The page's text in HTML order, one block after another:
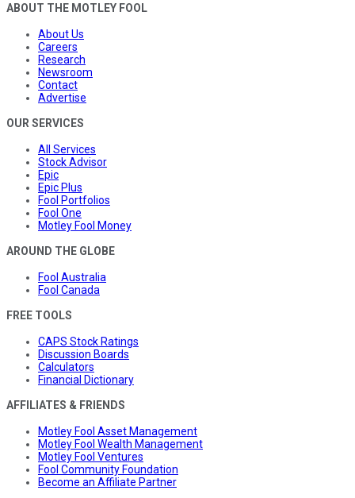
ABOUT THE MOTLEY FOOL
About Us
Careers
Research
Newsroom
Contact
Advertise
OUR SERVICES
All Services
Stock Advisor
Epic
Epic Plus
Fool Portfolios
Fool One
Motley Fool Money
AROUND THE GLOBE
Fool Australia
Fool Canada
FREE TOOLS
CAPS Stock Ratings
Discussion Boards
Calculators
Financial Dictionary
AFFILIATES & FRIENDS
Motley Fool Asset Management
Motley Fool Wealth Management
Motley Fool Ventures
Fool Community Foundation
Become an Affiliate Partner